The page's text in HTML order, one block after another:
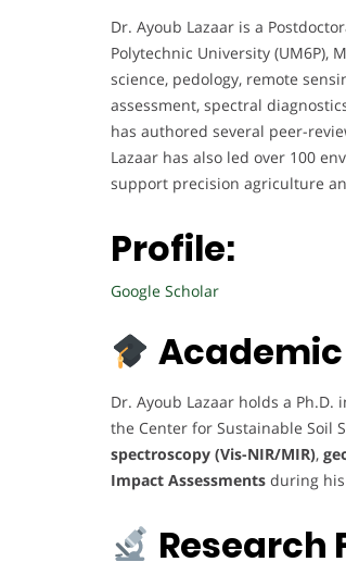
Dr. Ayoub Lazaar is a
Polytechnic University (UM6P),
science, pedology, remote
assessment, spectral
has authored several peer-
Lazaar has also led over 100
support precision agriculture
Profile:
Google Scholar
Dr. Ayoub Lazaar holds a Ph.D.
the Center for Sustainable Soil
spectroscopy (Vis-NIR/MIR),
Impact Assessments during his
Research